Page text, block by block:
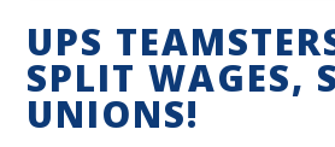
UPS
SPLIT WAGES,
UNIONS!